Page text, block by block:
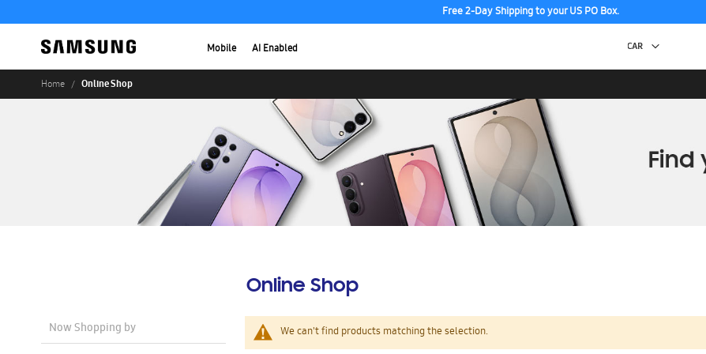
Free 2-Day Shipping to your US PO Box.
Mobile AI Enabled
Home Online Shop
Online Shop
We can't find products matching the selection.
Now Shopping by